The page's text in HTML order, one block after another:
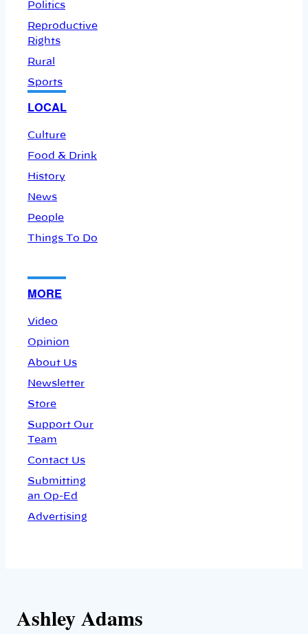
Politics
Reproductive
Rights
Rural
Sports
LOCAL
Culture
Food & Drink
History
News
People
Things To Do
MORE
Video
Opinion
About Us
Newsletter
Store
Support Our
Team
Contact Us
Submitting
an Op-Ed
Advertising
Ashley Adams